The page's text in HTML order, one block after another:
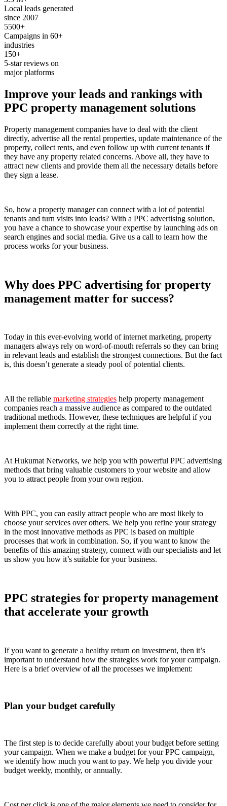
Local leads generated
since 2007
5500+
Campaigns in 60+
industries
150+
5-star reviews on
major platforms
Improve your leads and rankings with
PPC property management solutions
Property management companies have to deal with the client
directly, advertise all the rental properties, update maintenance of the
property, collect rents, and even follow up with current tenants if
they have any property related concerns. Above all, they have to
attract new clients and provide them all the necessary details before
they sign a lease.
So, how a property manager can connect with a lot of potential
tenants and turn visits into leads? With a PPC advertising solution,
you have a chance to showcase your expertise by launching ads on
search engines and social media. Give us a call to learn how the
process works for your business.
Why does PPC advertising for property
management matter for success?
Today in this ever-evolving world of internet marketing, property
managers always rely on word-of-mouth referrals so they can bring
in relevant leads and establish the strongest connections. But the fact
is, this doesn’t generate a steady pool of potential clients.
All the reliable marketing strategies help property management
companies reach a massive audience as compared to the outdated
traditional methods. However, these techniques are helpful if you
implement them correctly at the right time.
At Hukumat Networks, we help you with powerful PPC advertising
methods that bring valuable customers to your website and allow
you to attract people from your own region.
With PPC, you can easily attract people who are most likely to
choose your services over others. We help you refine your strategy
in the most innovative methods as PPC is based on multiple
processes that work in combination. So, if you want to know the
benefits of this amazing strategy, connect with our specialists and let
us show you how it’s suitable for your business.
PPC strategies for property management
that accelerate your growth
If you want to generate a healthy return on investment, then it’s
important to understand how the strategies work for your campaign.
Here is a brief overview of all the processes we implement:
Plan your budget carefully
The first step is to decide carefully about your budget before setting
your campaign. When we make a budget for your PPC campaign,
we identify how much you want to pay. We help you divide your
budget weekly, monthly, or annually.